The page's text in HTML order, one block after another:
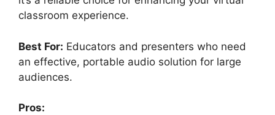
classroom experience.
Best For: Educators and presenters who need
an effective, portable audio solution for large
audiences.
Pros: